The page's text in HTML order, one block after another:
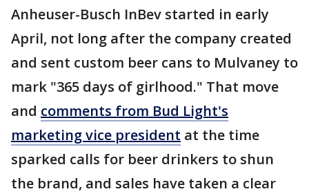
Anheuser-Busch InBev started in early
April, not long after the company created
and sent custom beer cans to Mulvaney to
mark "365 days of girlhood." That move
and comments from Bud Light's
marketing vice president at the time
sparked calls for beer drinkers to shun
the brand, and sales have taken a clear